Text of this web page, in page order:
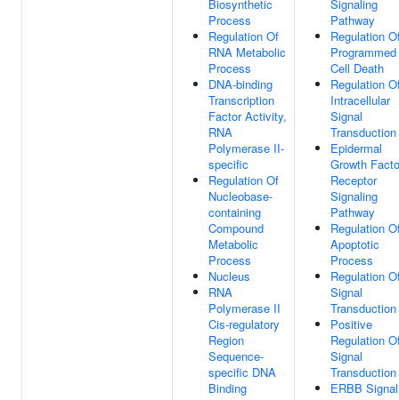
Biosynthetic
Process
Regulation Of
RNA Metabolic
Process
DNA-binding
Transcription
Factor Activity,
RNA
Polymerase II-
specific
Regulation Of
Nucleobase-
containing
Compound
Metabolic
Process
Nucleus
RNA
Polymerase II
Cis-regulatory
Region
Sequence-
specific DNA
Binding
Signaling
Pathway
Regulation
Programmed
Cell Death
Regulation
Intracellular
Signal
Transduction
Epidermal
Growth
Receptor
Signaling
Pathway
Regulation
Apoptotic
Process
Regulation
Signal
Transduction
Positive
Regulation
Signal
Transduction
ERBB